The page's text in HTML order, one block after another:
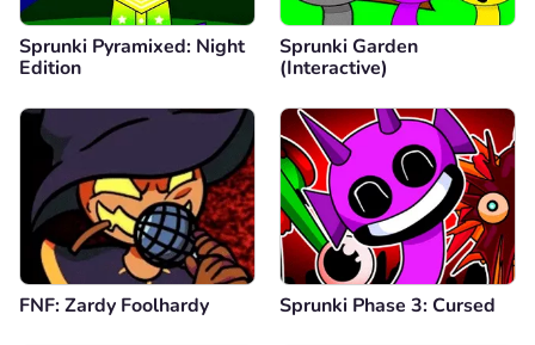
Sprunki Pyramixed: Night
Edition
Sprunki Garden
(Interactive)
FNF: Zardy Foolhardy Sprunki Phase 3: Cursed